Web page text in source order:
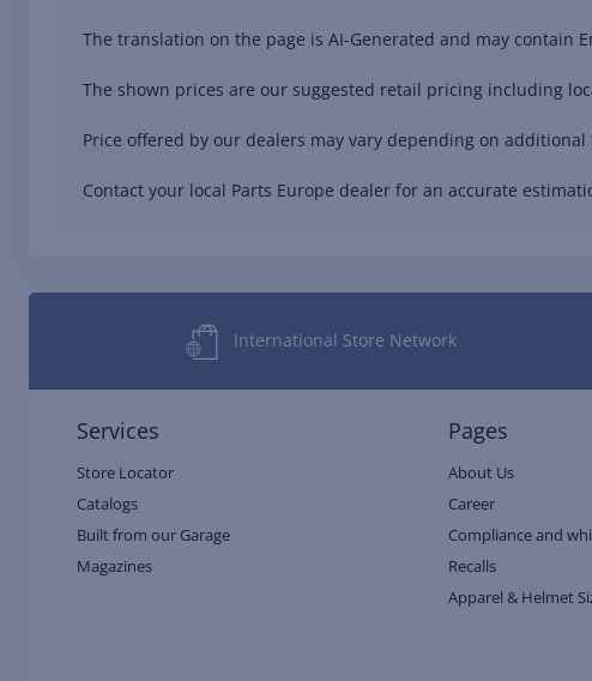
The translation on the page is AI-Generated and may contain
The shown prices are our suggested retail pricing including
Price offered by our dealers may vary depending on
Contact your local Parts Europe dealer for an accurate
International Store Network
Services
Store Locator
Catalogs
Built from our Garage
Magazines
Pages
About Us
Career
Compliance and
Recalls
Apparel & Helmet